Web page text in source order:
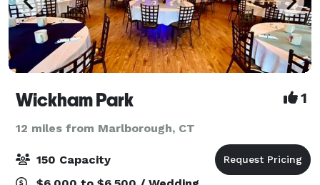
Wickham Park 1
12 miles from Marlborough, CT
150 Capacity